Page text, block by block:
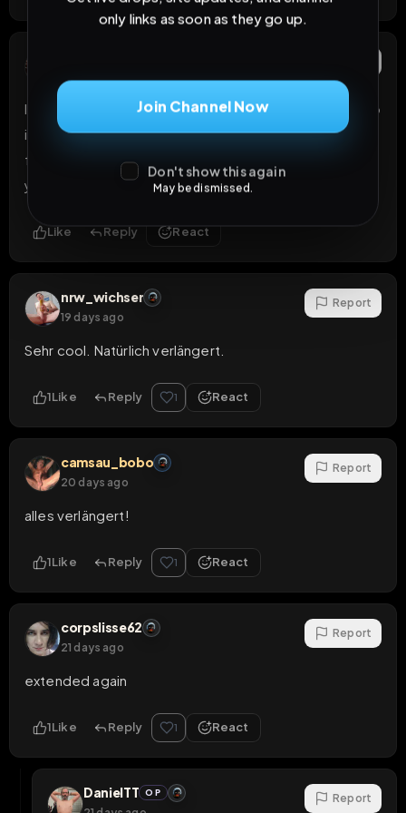
only links as soon as they go up.
Join Channel Now
Don't show this again
May be dismissed.
I can expose you on over 40 sites that i have access to
in which a personal profile and ads would be created
for you on each of this sites and links would be sent to
you TG
@rosesweet2215
Like Reply React
nrw_wichser
19 days ago
Report
Sehr cool. Natürlich verlängert.
1Like Reply 1 React
camsau_bobo
20 days ago
Report
alles verlängert!
1Like Reply 1 React
corpslisse62
21 days ago
Report
extended again
1Like Reply 1 React
DanielTT OP Report